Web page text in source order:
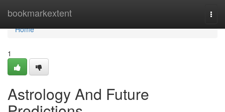
bookmarkextent
Home
Home
1
Astrology And Future